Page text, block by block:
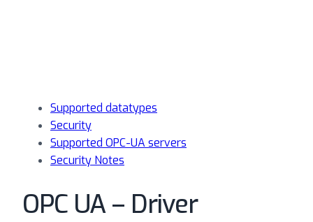
Supported datatypes
Security
Supported OPC-UA servers
Security Notes
OPC UA – Driver